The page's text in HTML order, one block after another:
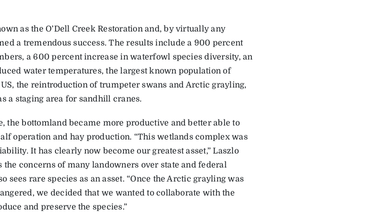
as the O’Dell Creek Restoration and, by virtually any
a tremendous success. The results include a 900 percent
a 600 percent increase in waterfowl species diversity, an
water temperatures, the largest known population of
the reintroduction of trumpeter swans and Arctic grayling,
a staging area for sandhill cranes.
the bottomland became more productive and better able to
operation and hay production. “This wetlands complex was
It has clearly now become our greatest asset,” Laszlo
the concerns of many landowners over state and federal
sees rare species as an asset. “Once the Arctic grayling was
we decided that we wanted to collaborate with the
and preserve the species.”